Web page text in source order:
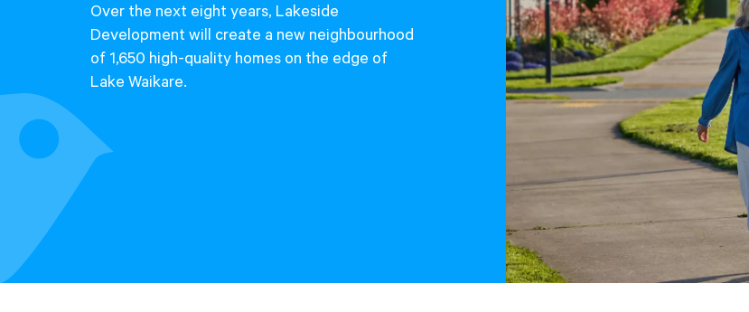
Over the next eight years, Lakeside
Development will create a new neighbourhood
of 1,650 high-quality homes on the edge of
Lake Waikare.